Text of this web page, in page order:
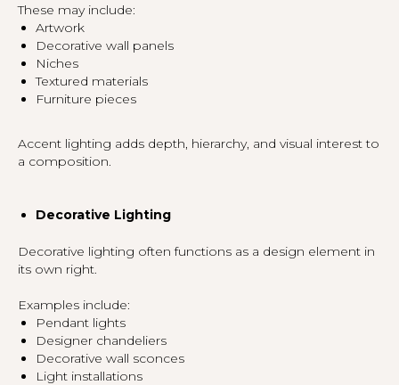
These may include:
Artwork
Decorative wall panels
Niches
Textured materials
Furniture pieces
Accent lighting adds depth, hierarchy, and visual interest to
a composition.
Decorative Lighting
Decorative lighting often functions as a design element in
its own right.
Examples include:
Pendant lights
Designer chandeliers
Decorative wall sconces
Light installations